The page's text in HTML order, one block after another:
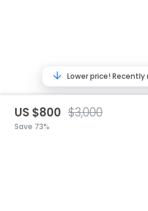
US $800 $3,000
Save 73%
Lower price! Recently